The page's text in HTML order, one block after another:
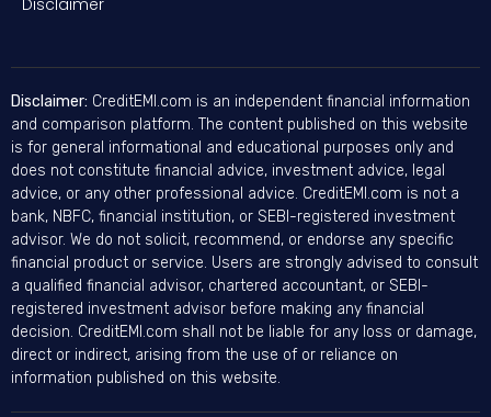
Disclaimer
Disclaimer: CreditEMI.com is an independent financial information
and comparison platform. The content published on this website
is for general informational and educational purposes only and
does not constitute financial advice, investment advice, legal
advice, or any other professional advice. CreditEMI.com is not a
bank, NBFC, financial institution, or SEBI-registered investment
advisor. We do not solicit, recommend, or endorse any specific
financial product or service. Users are strongly advised to consult
a qualified financial advisor, chartered accountant, or SEBI-
registered investment advisor before making any financial
decision. CreditEMI.com shall not be liable for any loss or damage,
direct or indirect, arising from the use of or reliance on
information published on this website.